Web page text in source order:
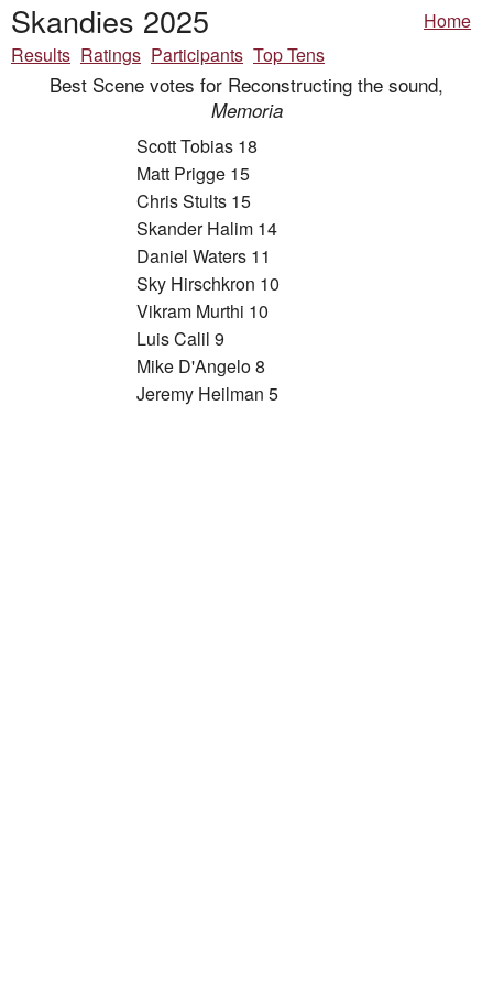
Skandies 2025
Home
Results Ratings Participants Top Tens
Best Scene votes for Reconstructing the sound,
Memoria
Scott Tobias 18
Matt Prigge 15
Chris Stults 15
Skander Halim 14
Daniel Waters 11
Sky Hirschkron 10
Vikram Murthi 10
Luis Calil 9
Mike D'Angelo 8
Jeremy Heilman 5